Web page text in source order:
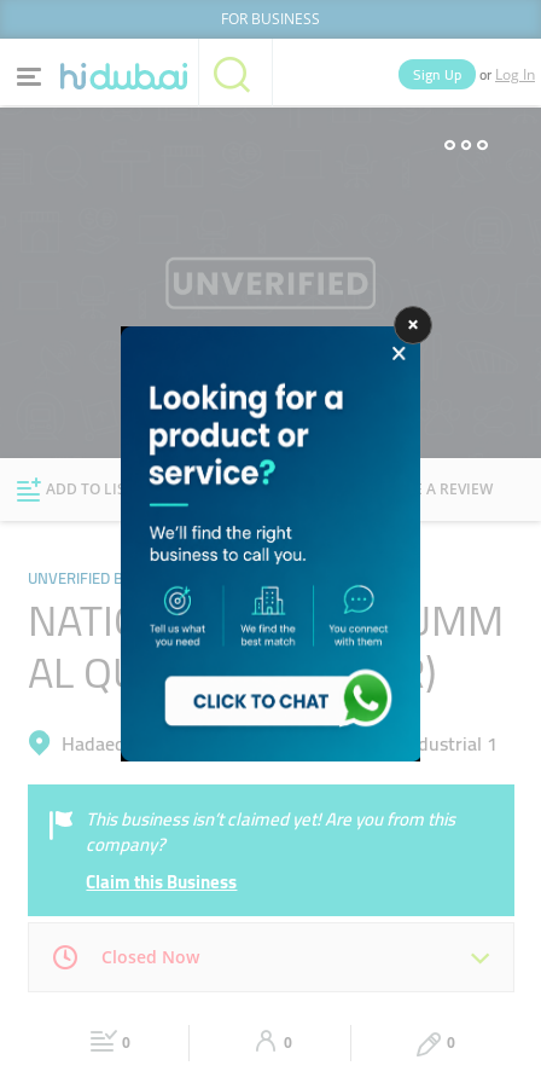
FOR BUSINESS
News Deals
Explore Dubai
Sign Up or Log In
Lists
ADD TO LIST FOLLOW WRITE A REVIEW
UNVERIFIED BUSINESSES
NATIONAL BANK OF UMM
AL QUWAIN (PSC) (BR)
Hadaeq Mohammad Bin Rashid, Al Quoz Industrial 1
This business isn’t claimed yet! Are you from this
company?
Claim this Business
Closed Now
00:00 - 00:05 00:00 - 00:05
0 0 0